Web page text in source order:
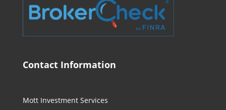
Contact Information
Mott Investment Services